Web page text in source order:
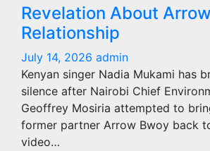
Revelation About
Relationship
July 14, 2026 admin
Kenyan singer Nadia Mukami has
silence after Nairobi Chief
Geoffrey Mosiria attempted to
former partner Arrow Bwoy back
video…